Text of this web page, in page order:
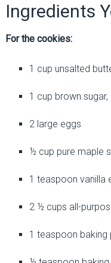
Ingredients
For the cookies:
1 cup unsalted
1 cup brown
2 large eggs
½ cup pure maple
1 teaspoon vanilla
2 ½ cups all-
1 teaspoon baking